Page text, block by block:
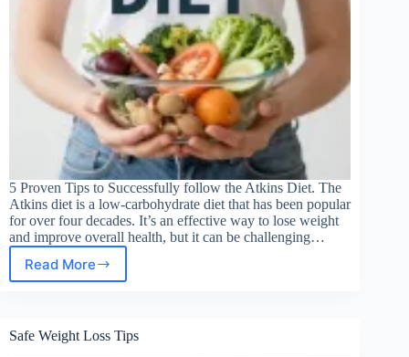
5 Proven Tips to Successfully follow the Atkins Diet. The
Atkins diet is a low-carbohydrate diet that has been popular
for over four decades. It’s an effective way to lose weight
and improve overall health, but it can be challenging…
Read More
HOW
THE
Safe Weight Loss Tips